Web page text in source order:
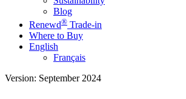
Blog
Renewd® Trade-in
Where to Buy
English
Français
Version: September 2024